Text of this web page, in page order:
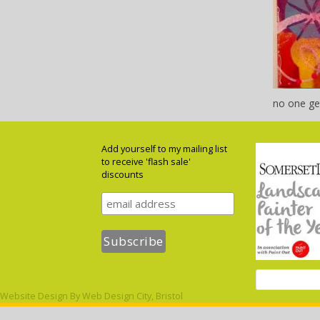
no one
Add yourself to my mailing list
to receive 'flash sale'
discounts
Website Design ByWeb Design City, Bristol